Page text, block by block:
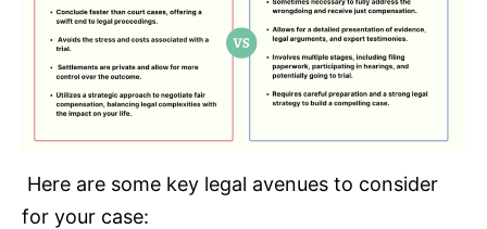
Here are some key legal avenues to consider
for your case: